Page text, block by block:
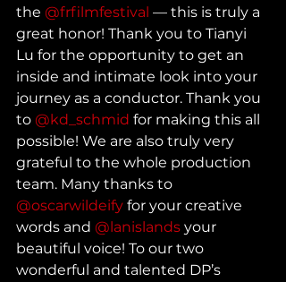
the @frfilmfestival — this is truly a
great honor! Thank you to Tianyi
Lu for the opportunity to get an
inside and intimate look into your
journey as a conductor. Thank you
to @kd_schmid for making this all
possible! We are also truly very
grateful to the whole production
team. Many thanks to
@oscarwildeify for your creative
words and @lanislands your
beautiful voice! To our two
wonderful and talented DP’s